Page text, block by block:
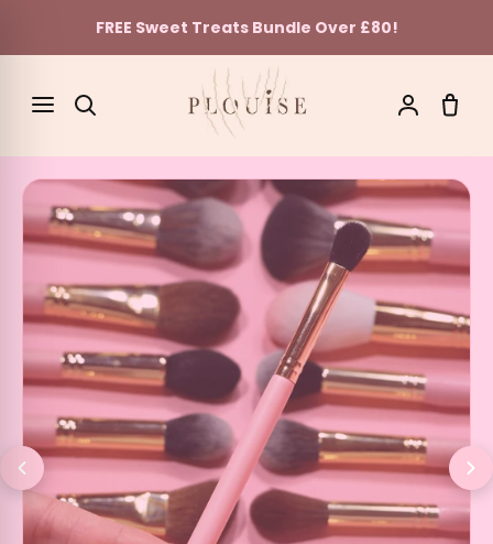
FREE Sweet Treats Bundle Over £80!
SEARCH